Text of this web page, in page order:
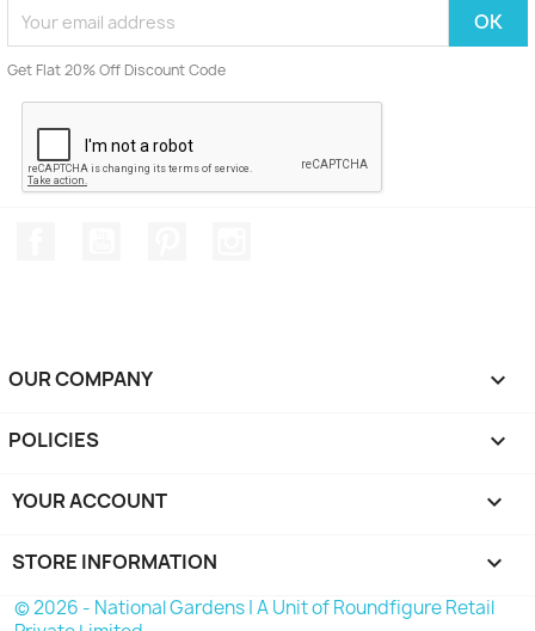
Get Flat 20% Off Discount Code
OUR COMPANY 
POLICIES 
YOUR ACCOUNT 
STORE INFORMATION keyboard_arrow_down
© 2026 - National Gardens | A Unit of Roundfigure Retail